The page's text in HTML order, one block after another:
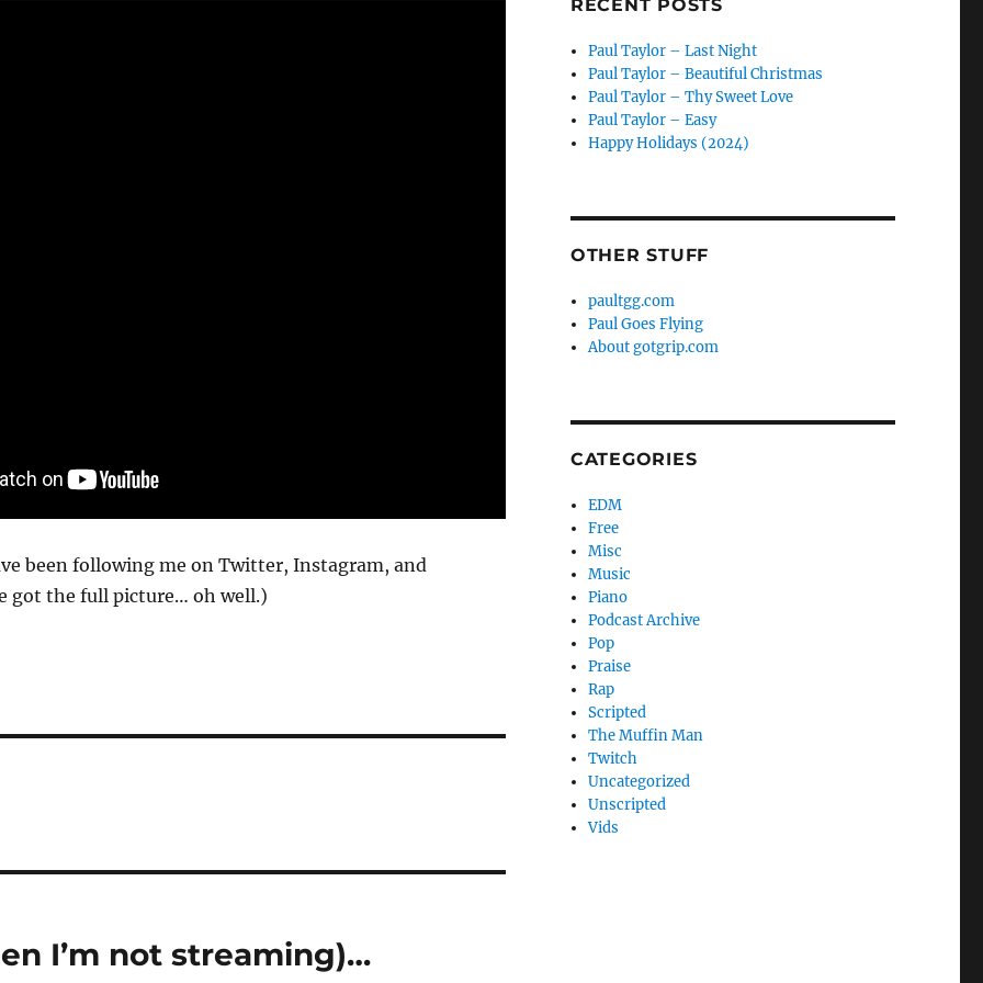
been following me on Twitter, Instagram, and
got the full picture… oh well.)
I’m not streaming)…
RECENT POSTS
Paul Taylor – Last Night
Paul Taylor – Beautiful Christmas
Paul Taylor – Thy Sweet Love
Paul Taylor – Easy
Happy Holidays (2024)
OTHER STUFF
paultgg.com
Paul Goes Flying
About gotgrip.com
CATEGORIES
EDM
Free
Misc
Music
Piano
Podcast Archive
Pop
Praise
Rap
Scripted
The Muffin Man
Twitch
Uncategorized
Unscripted
Vids